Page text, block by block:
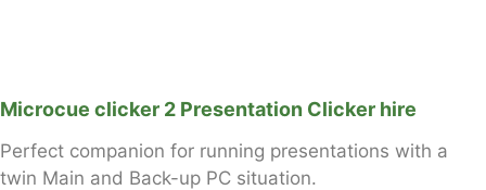
Microcue clicker 2 Presentation Clicker hire
Perfect companion for running presentations with a
twin Main and Back-up PC situation.